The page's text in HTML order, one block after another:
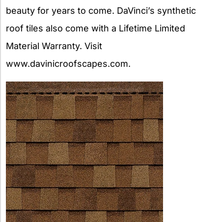
beauty for years to come. DaVinci’s synthetic
roof tiles also come with a Lifetime Limited
Material Warranty. Visit
www.davinicroofscapes.com.